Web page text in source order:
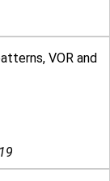
VOR and